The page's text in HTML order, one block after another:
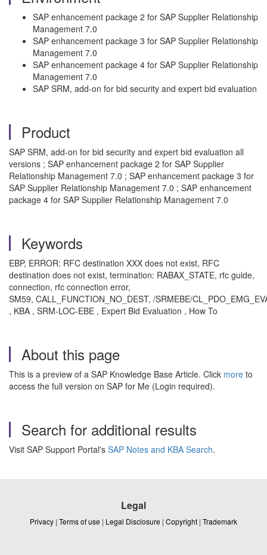
SAP enhancement package 2 for SAP Supplier Relationship
Management 7.0
SAP enhancement package 3 for SAP Supplier Relationship
Management 7.0
SAP enhancement package 4 for SAP Supplier Relationship
Management 7.0
SAP SRM, add-on for bid security and expert bid evaluation
Product
SAP SRM, add-on for bid security and expert bid evaluation all
versions ; SAP enhancement package 2 for SAP Supplier
Relationship Management 7.0 ; SAP enhancement package 3 for
SAP Supplier Relationship Management 7.0 ; SAP enhancement
package 4 for SAP Supplier Relationship Management 7.0
Keywords
EBP, ERROR: RFC destination XXX does not exist, RFC
destination does not exist, termination: RABAX_STATE, rfc guide,
connection, rfc connection error,
SM59, CALL_FUNCTION_NO_DEST, /SRMEBE/
, KBA , SRM-LOC-EBE , Expert Bid Evaluation , How To
About this page
This is a preview of a SAP Knowledge Base Article. Click more to
access the full version on SAP for Me (Login required).
Search for additional results
Visit SAP Support Portal's SAP Notes and KBA Search.
Legal
Privacy | Terms of use | Legal Disclosure | Copyright | Trademark